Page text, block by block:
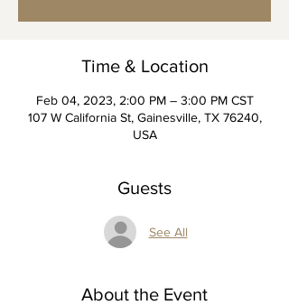
Time & Location
Feb 04, 2023, 2:00 PM – 3:00 PM CST
107 W California St, Gainesville, TX 76240,
USA
Guests
See All
About the Event